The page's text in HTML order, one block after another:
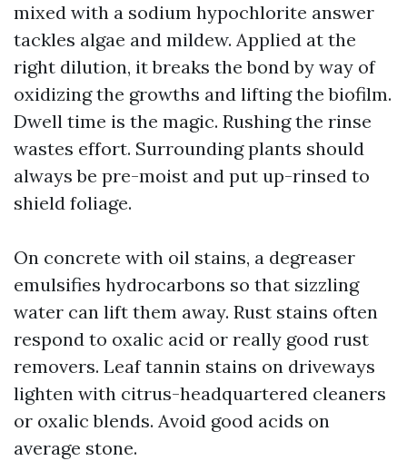
mixed with a sodium hypochlorite answer
tackles algae and mildew. Applied at the
right dilution, it breaks the bond by way of
oxidizing the growths and lifting the biofilm.
Dwell time is the magic. Rushing the rinse
wastes effort. Surrounding plants should
always be pre-moist and put up-rinsed to
shield foliage.
On concrete with oil stains, a degreaser
emulsifies hydrocarbons so that sizzling
water can lift them away. Rust stains often
respond to oxalic acid or really good rust
removers. Leaf tannin stains on driveways
lighten with citrus-headquartered cleaners
or oxalic blends. Avoid good acids on
average stone.